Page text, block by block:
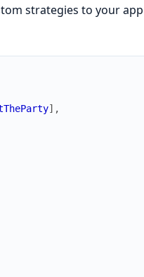
strategies to your
] ,